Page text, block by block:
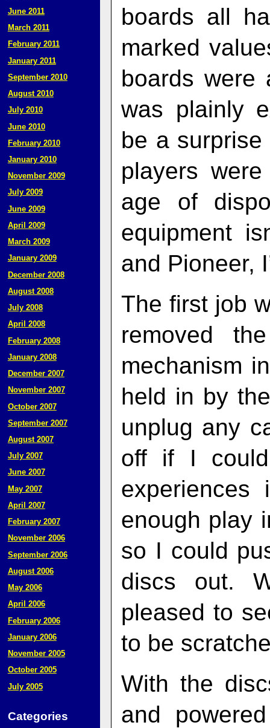
boards all
marked
boards were
was plainly
be a
players
age of
equipment
and Pioneer,
The first job
removed
mechanism
held in by
unplug any
off if I
enough play
so I could
discs out.
pleased to
to be
With the
and
June 2011
March 2011
February 2011
January 2011
September 2010
August 2010
July 2010
June 2010
February 2010
January 2010
November 2009
July 2009
June 2009
April 2009
March 2009
January 2009
December 2008
August 2008
July 2008
April 2008
February 2008
January 2008
December 2007
November 2007
October 2007
September 2007
August 2007
July 2007
June 2007
May 2007
April 2007
February 2007
November 2006
September 2006
August 2006
May 2006
April 2006
February 2006
January 2006
November 2005
October 2005
July 2005
Categories